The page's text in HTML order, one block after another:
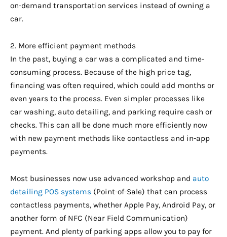
on-demand transportation services instead of owning a
car.
2. More efficient payment methods
In the past, buying a car was a complicated and time-
consuming process. Because of the high price tag,
financing was often required, which could add months or
even years to the process. Even simpler processes like
car washing, auto detailing, and parking require cash or
checks. This can all be done much more efficiently now
with new payment methods like contactless and in-app
payments.
Most businesses now use advanced workshop and auto
detailing POS systems (Point-of-Sale) that can process
contactless payments, whether Apple Pay, Android Pay, or
another form of NFC (Near Field Communication)
payment. And plenty of parking apps allow you to pay for